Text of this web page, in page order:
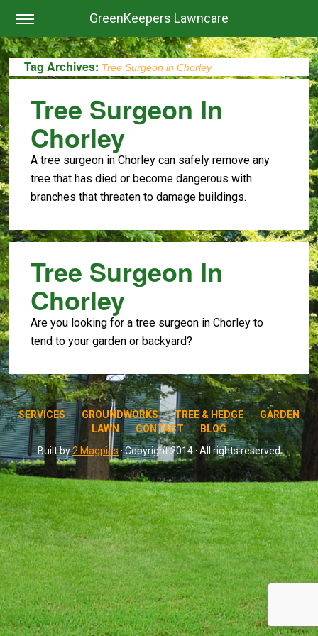
GreenKeepers Lawncare
Tag Archives: Tree Surgeon in Chorley
Tree Surgeon In
Chorley
A tree surgeon in Chorley can safely remove any
tree that has died or become dangerous with
branches that threaten to damage buildings.
Tree Surgeon In
Chorley
Are you looking for a tree surgeon in Chorley to
tend to your garden or backyard?
SERVICES GROUNDWORKS TREE & HEDGE
GARDEN
LAWN
CONTACT
BLOG
Built by2 Magpies · Copyright 2014 · All rights reserved